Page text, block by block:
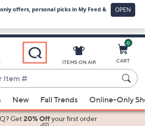
ITEMS ON AIR
0
CART
New Fall Trends Online-Only
Get20% Offyour first order